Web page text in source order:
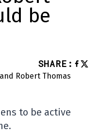
be
SHARE :
to be active